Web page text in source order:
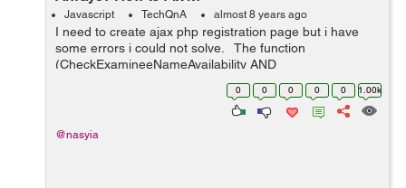
Javascript TechQnA almost 8 years ago
I need to create ajax php registration page but i have
some errors i could not solve. The function
(CheckExamineeNameAvailability AND
CheckExamineeEmailAvailability) return false value even
if the username or email were available ...
0 0 0 0 0 1.00k
@nasyia